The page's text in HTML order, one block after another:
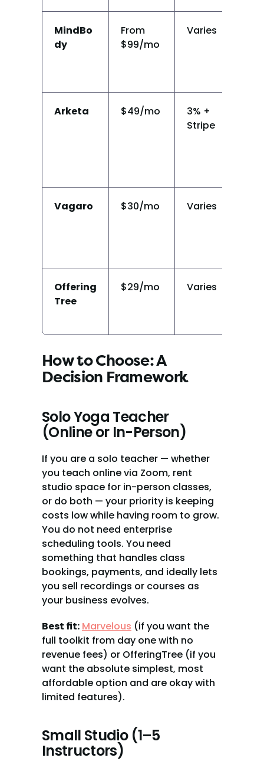
MindBo
dy
From
$99/mo
Varies
Arketa $49/mo
3% +
Stripe
Vagaro $30/mo Varies
Offering
Tree
$29/mo Varies
How to Choose: A
Decision Framework
Solo Yoga Teacher
(Online or In-Person)
If you are a solo teacher — whether
you teach online via Zoom, rent
studio space for in-person classes,
or do both — your priority is keeping
costs low while having room to grow.
You do not need enterprise
scheduling tools. You need
something that handles class
bookings, payments, and ideally lets
you sell recordings or courses as
your business evolves.
Best fit: Marvelous (if you want the
full toolkit from day one with no
revenue fees) or OfferingTree (if you
want the absolute simplest, most
affordable option and are okay with
limited features).
Small Studio (1–5
Instructors)